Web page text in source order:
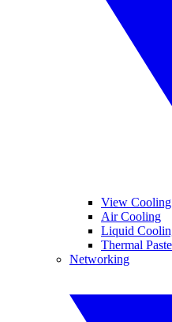
View Cooling
Air Cooling
Liquid
Thermal Paste
Networking